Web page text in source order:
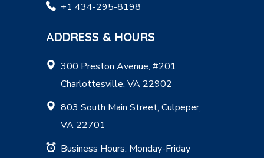
+1 434-295-8198
ADDRESS & HOURS
300 Preston Avenue, #201
Charlottesville, VA 22902
803 South Main Street, Culpeper,
VA 22701
Business Hours: Monday-Friday